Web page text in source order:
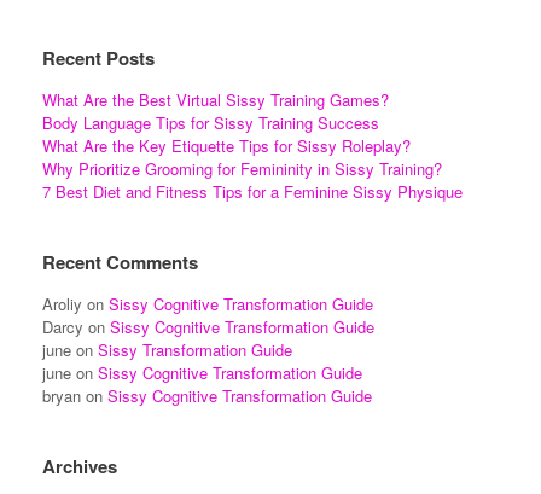
Recent Posts
What Are the Best Virtual Sissy Training Games?
Body Language Tips for Sissy Training Success
What Are the Key Etiquette Tips for Sissy Roleplay?
Why Prioritize Grooming for Femininity in Sissy Training?
7 Best Diet and Fitness Tips for a Feminine Sissy Physique
Recent Comments
Aroliy on Sissy Cognitive Transformation Guide
Darcy on Sissy Cognitive Transformation Guide
june on Sissy Transformation Guide
june on Sissy Cognitive Transformation Guide
bryan on Sissy Cognitive Transformation Guide
Archives